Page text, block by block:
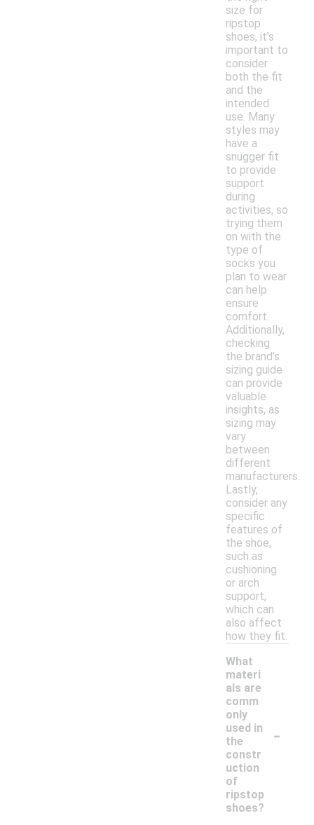
size for
ripstop
shoes, it's
important to
consider
both the fit
and the
intended
use. Many
styles may
have a
snugger fit
to provide
support
during
activities, so
trying them
on with the
type of
socks you
plan to wear
can help
ensure
comfort.
Additionally,
checking
the brand's
sizing guide
can provide
valuable
insights, as
sizing may
vary
between
different
manufacturers.
Lastly,
consider any
specific
features of
the shoe,
such as
cushioning
or arch
support,
which can
also affect
how they fit.
What
materi
als are
comm
only
used in
the
constr
uction
of
ripstop
shoes?
-